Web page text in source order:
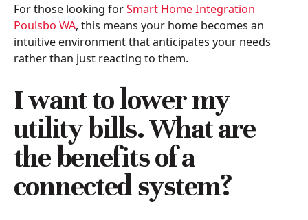
For those looking forSmart Home Integration
Poulsbo WA, this means your home becomes an
intuitive environment that anticipates your needs
rather than just reacting to them.
I want to lower my
utility bills. What are
the benefits of a
connected system?